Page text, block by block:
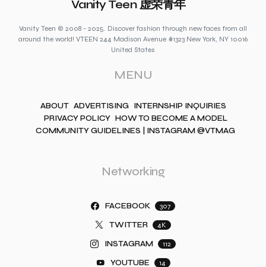
Vanity Teen 虚荣青年
Vanity Teen © 2008 - 2025. Discover fashion through new faces from all
around the world! VTEEN 244 Madison Avenue #1323 New York, NY 10016
United States
MENU
ABOUT ADVERTISING INTERNSHIP INQUIRIES
PRIVACY POLICY HOW TO BECOME A MODEL
COMMUNITY GUIDELINES | INSTAGRAM @VTMAG
Networking
FACEBOOK 307
TWITTER 4K
INSTAGRAM 112
YOUTUBE 14